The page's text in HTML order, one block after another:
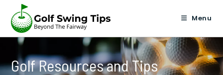
content
Menu
Golf Resources and Tips